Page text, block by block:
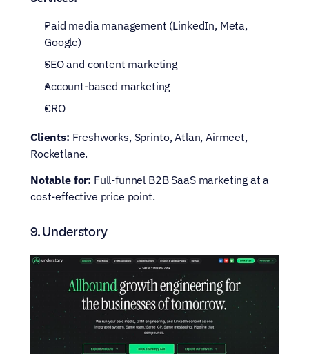
Paid media management (LinkedIn, Meta,
Google)
SEO and content marketing
Account-based marketing
CRO
Clients: Freshworks, Sprinto, Atlan, Airmeet,
Rocketlane.
Notable for: Full-funnel B2B SaaS marketing at a
cost-effective price point.
9. Understory